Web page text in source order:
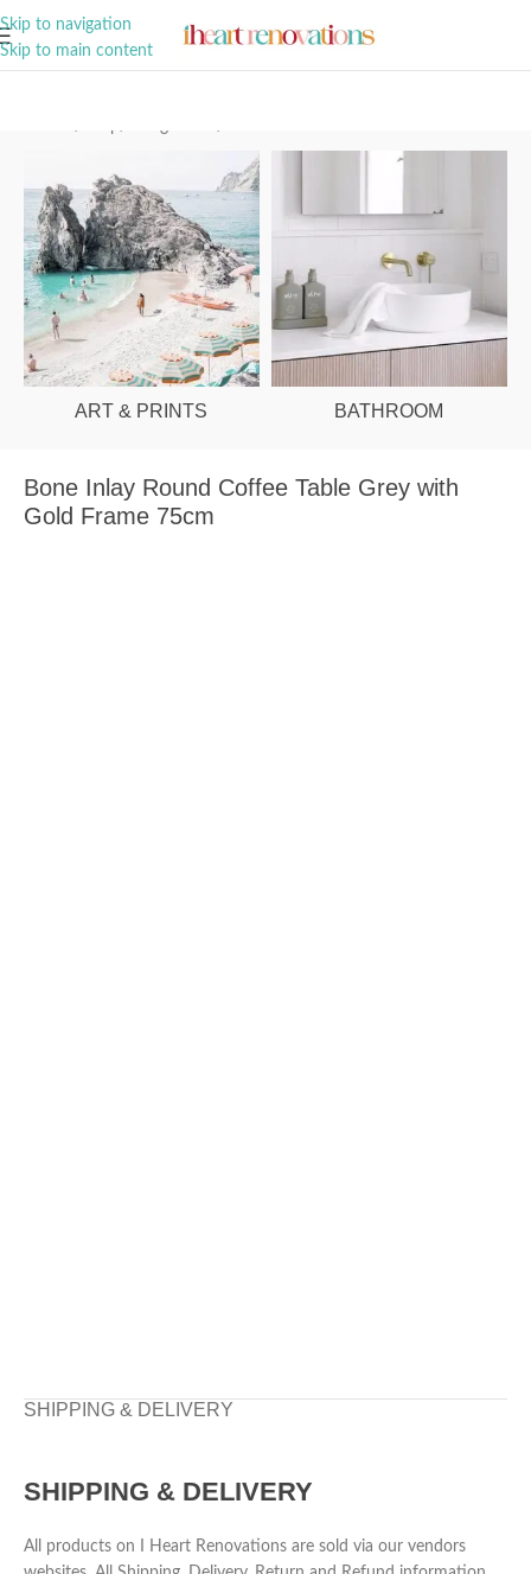
Skip to navigation
Skip to main content
ART & PRINTS BATHROOM
Bone Inlay Round Coffee Table Grey with
Gold Frame 75cm
SHIPPING & DELIVERY
SHIPPING & DELIVERY
All products on I Heart Renovations are sold via our vendors